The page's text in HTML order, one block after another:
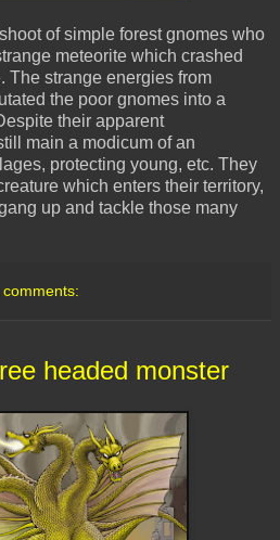
of simple forest gnomes who
meteorite which crashed
The strange energies from
the poor gnomes into a
their apparent
main a modicum of an
protecting young, etc. They
which enters their territory,
up and tackle those many
comments:
headed monster